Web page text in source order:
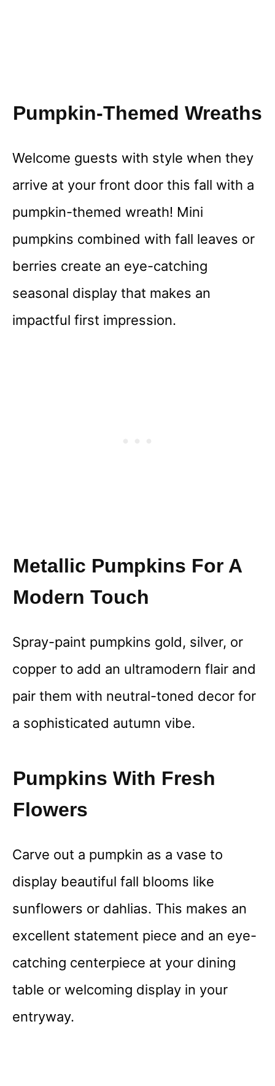
Pumpkin-Themed Wreaths
Welcome guests with style when they
arrive at your front door this fall with a
pumpkin-themed wreath! Mini
pumpkins combined with fall leaves or
berries create an eye-catching
seasonal display that makes an
impactful first impression.
Metallic Pumpkins For A
Modern Touch
Spray-paint pumpkins gold, silver, or
copper to add an ultramodern flair and
pair them with neutral-toned decor for
a sophisticated autumn vibe.
Pumpkins With Fresh
Flowers
Carve out a pumpkin as a vase to
display beautiful fall blooms like
sunflowers or dahlias. This makes an
excellent statement piece and an eye-
catching centerpiece at your dining
table or welcoming display in your
entryway.